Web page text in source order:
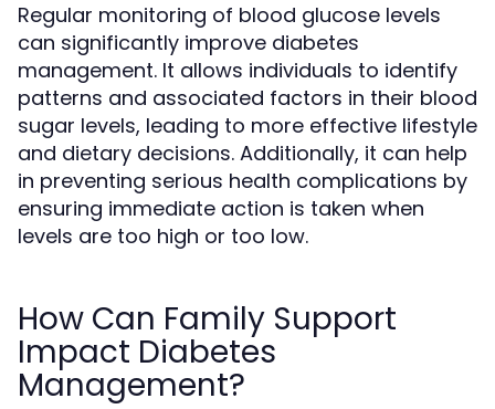
Regular monitoring of blood glucose levels
can significantly improve diabetes
management. It allows individuals to identify
patterns and associated factors in their blood
sugar levels, leading to more effective lifestyle
and dietary decisions. Additionally, it can help
in preventing serious health complications by
ensuring immediate action is taken when
levels are too high or too low.
How Can Family Support
Impact Diabetes
Management?